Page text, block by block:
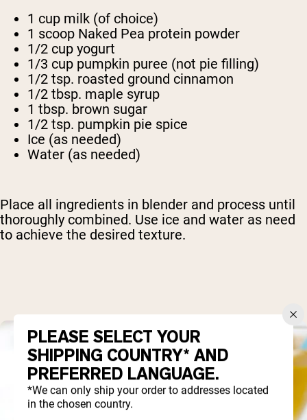
1 cup milk (of choice)
1 scoop Naked Pea protein powder
1/2 cup yogurt
1/3 cup pumpkin puree (not pie filling)
1/2 tsp. roasted ground cinnamon
1/2 tbsp. maple syrup
1 tbsp. brown sugar
1/2 tsp. pumpkin pie spice
Ice (as needed)
Water (as needed)
Place all ingredients in blender and process until
thoroughly combined. Use ice and water as need
to achieve the desired texture.
PLEASE SELECT YOUR
SHIPPING COUNTRY* AND
PREFERRED LANGUAGE.
*We can only ship your order to addresses located
in the chosen country.